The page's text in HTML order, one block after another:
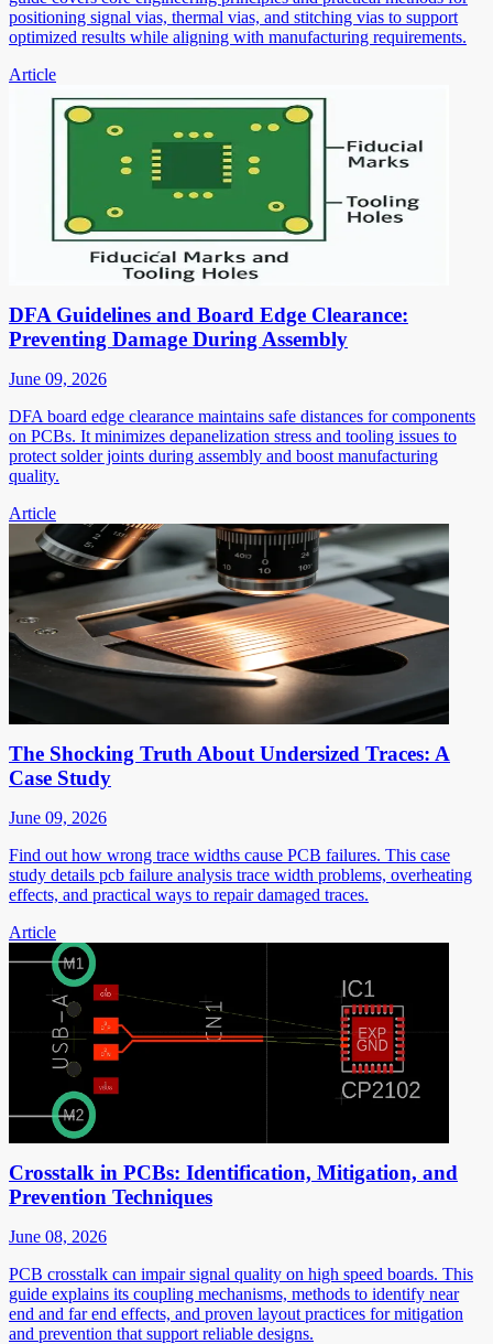
positioning signal vias, thermal vias, and stitching vias to support
optimized results while aligning with manufacturing requirements.
Article
DFA Guidelines and Board Edge Clearance:
Preventing Damage During Assembly
June 09, 2026
DFA board edge clearance maintains safe distances for components
on PCBs. It minimizes depanelization stress and tooling issues to
protect solder joints during assembly and boost manufacturing
quality.
Article
The Shocking Truth About Undersized Traces: A
Case Study
June 09, 2026
Find out how wrong trace widths cause PCB failures. This case
study details pcb failure analysis trace width problems, overheating
effects, and practical ways to repair damaged traces.
Article
Crosstalk in PCBs: Identification, Mitigation, and
Prevention Techniques
June 08, 2026
PCB crosstalk can impair signal quality on high speed boards. This
guide explains its coupling mechanisms, methods to identify near
end and far end effects, and proven layout practices for mitigation
and prevention that support reliable designs.